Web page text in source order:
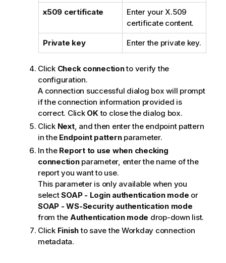
x509 certificate
Enter your X.509
certificate content.
Private key Enter the private key.
Click Check connectionto verify the
configuration.
A connection successful dialog box will prompt
if the connection information provided is
correct. Click OKto close the dialog box.
Click Next, and then enter the endpoint pattern
in the Endpoint patternparameter.
In the Report to use when checking
connectionparameter, enter the name of the
report you want to use.
This parameter is only available when you
selectSOAP - Login authentication mode or
SOAP - WS-Security authentication mode
from the Authentication mode drop-down list.
Click Finishto save the Workday connection
metadata.